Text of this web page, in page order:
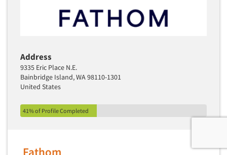
Address
9335 Eric Place N.E.
Bainbridge Island, WA 98110-1301
United States
41% of Profile Completed
Fathom